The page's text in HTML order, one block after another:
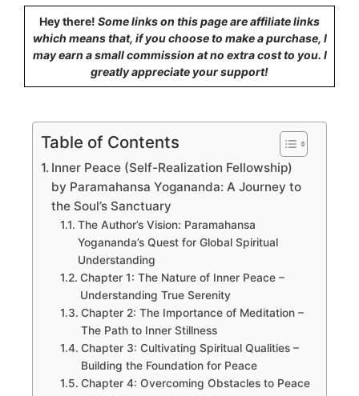
Hey there! Some links on this page are affiliate links
which means that, if you choose to make a purchase, I
may earn a small commission at no extra cost to you. I
greatly appreciate your support!
Table of Contents
Inner Peace (Self-Realization Fellowship)
by Paramahansa Yogananda: A Journey to
the Soul’s Sanctuary
The Author’s Vision: Paramahansa
Yogananda’s Quest for Global Spiritual
Understanding
Chapter 1: The Nature of Inner Peace –
Understanding True Serenity
Chapter 2: The Importance of Meditation –
The Path to Inner Stillness
Chapter 3: Cultivating Spiritual Qualities –
Building the Foundation for Peace
Chapter 4: Overcoming Obstacles to Peace